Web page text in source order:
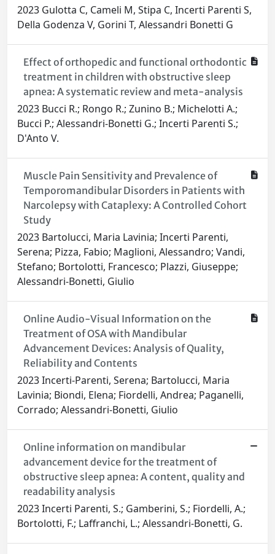
2023 Gulotta C, Cameli M, Stipa C, Incerti Parenti S,
Della Godenza V, Gorini T, Alessandri Bonetti G
Effect of orthopedic and functional orthodontic
treatment in children with obstructive sleep
apnea: A systematic review and meta-analysis
2023 Bucci R.; Rongo R.; Zunino B.; Michelotti A.;
Bucci P.; Alessandri-Bonetti G.; Incerti Parenti S.;
D'Anto V.
Muscle Pain Sensitivity and Prevalence of
Temporomandibular Disorders in Patients with
Narcolepsy with Cataplexy: A Controlled Cohort
Study
2023 Bartolucci, Maria Lavinia; Incerti Parenti,
Serena; Pizza, Fabio; Maglioni, Alessandro; Vandi,
Stefano; Bortolotti, Francesco; Plazzi, Giuseppe;
Alessandri-Bonetti, Giulio
Online Audio-Visual Information on the
Treatment of OSA with Mandibular
Advancement Devices: Analysis of Quality,
Reliability and Contents
2023 Incerti-Parenti, Serena; Bartolucci, Maria
Lavinia; Biondi, Elena; Fiordelli, Andrea; Paganelli,
Corrado; Alessandri-Bonetti, Giulio
Online information on mandibular
advancement device for the treatment of
obstructive sleep apnea: A content, quality and
readability analysis
2023 Incerti Parenti, S.; Gamberini, S.; Fiordelli, A.;
Bortolotti, F.; Laffranchi, L.; Alessandri-Bonetti, G.